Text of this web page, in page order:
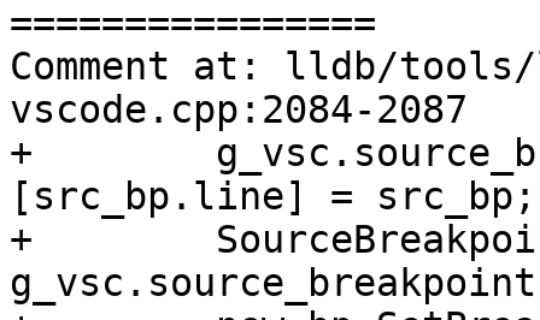
================
Comment at: lldb/
vscode.cpp:2084-2087
+
[src_bp.line] = src_bp;
+